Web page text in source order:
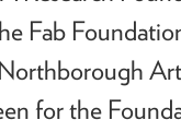
Fab
for the